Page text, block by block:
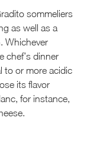
sommeliers
as well as a
Whichever
chef’s dinner
to or more acidic
its flavor
for instance,